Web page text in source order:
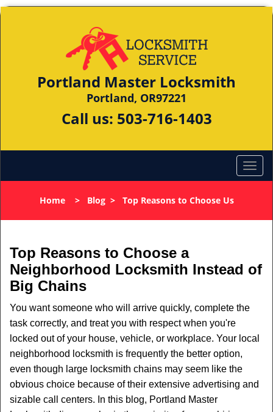
Portland Master Locksmith
Portland, OR97221
Call us: 503-716-1403
Home> Blog> Top Reasons to Choose Us
Top Reasons to Choose a
Neighborhood Locksmith Instead of
Big Chains
You want someone who will arrive quickly, complete the
task correctly, and treat you with respect when you're
locked out of your house, vehicle, or workplace. Your local
neighborhood locksmith is frequently the better option,
even though large locksmith chains may seem like the
obvious choice because of their extensive advertising and
sizable call centers. In this blog, Portland Master